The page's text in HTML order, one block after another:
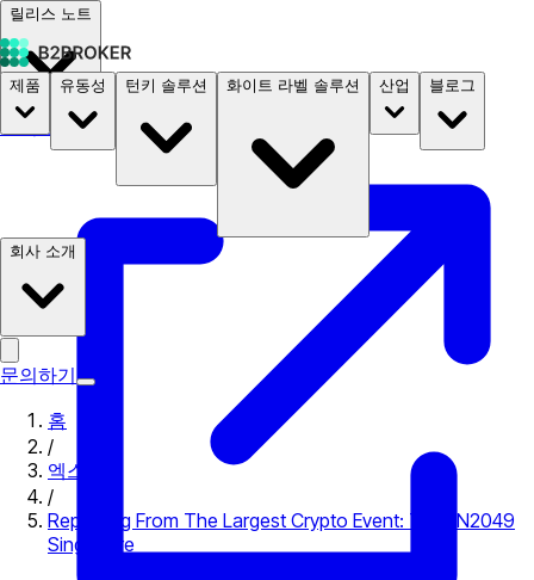
릴리스 노트
문서 요금B2STORE
제품 유동성 턴키 솔루션 화이트 라벨 솔루션 산업 블로그
회사 소개
문의하기
홈
/
엑스포
/
Reporting From The Largest Crypto Event: TOKEN2049
Singapore